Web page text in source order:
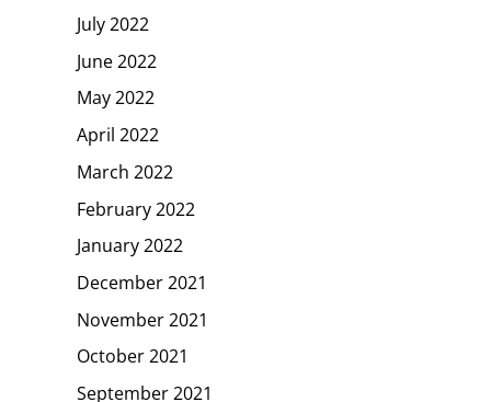
July 2022
June 2022
May 2022
April 2022
March 2022
February 2022
January 2022
December 2021
November 2021
October 2021
September 2021